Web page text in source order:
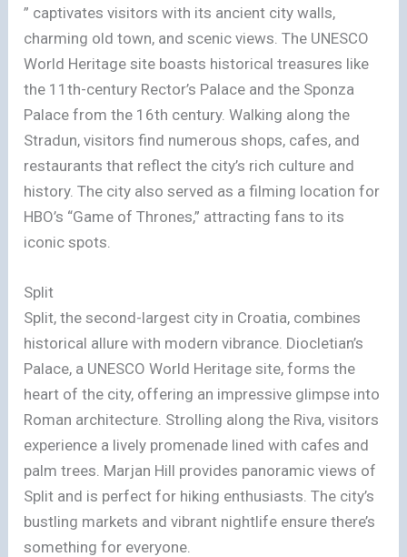
” captivates visitors with its ancient city walls,
charming old town, and scenic views. The UNESCO
World Heritage site boasts historical treasures like
the 11th-century Rector’s Palace and the Sponza
Palace from the 16th century. Walking along the
Stradun, visitors find numerous shops, cafes, and
restaurants that reflect the city’s rich culture and
history. The city also served as a filming location for
HBO’s “Game of Thrones,” attracting fans to its
iconic spots.
Split
Split, the second-largest city in Croatia, combines
historical allure with modern vibrance. Diocletian’s
Palace, a UNESCO World Heritage site, forms the
heart of the city, offering an impressive glimpse into
Roman architecture. Strolling along the Riva, visitors
experience a lively promenade lined with cafes and
palm trees. Marjan Hill provides panoramic views of
Split and is perfect for hiking enthusiasts. The city’s
bustling markets and vibrant nightlife ensure there’s
something for everyone.